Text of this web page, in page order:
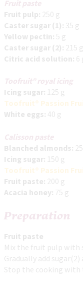
Fruit pulp: 250 g
Caster sugar (1): 35 g
Yellow pectin: 5 g
Caster sugar (2): 215 g
Citric acid solution: 6
Icing sugar: 125 g
Toofruit® Passion
White eggs: 40 g
Blanched almonds:
Icing sugar: 150 g
Toofruit® Passion
Fruit paste: 200 g
Acacia honey: 75 g
Preparation
Fruit paste
Mix the fruit pulp with
Gradually add sugar(2)
Stop the cooking with